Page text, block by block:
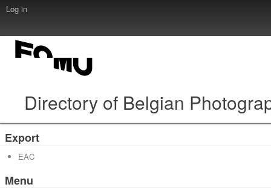
Log in
Directory of Belgian
Export
EAC
Menu